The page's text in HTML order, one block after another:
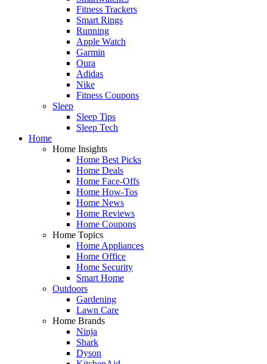
Fitness Trackers
Smart Rings
Running
Apple Watch
Garmin
Oura
Adidas
Nike
Fitness Coupons
Sleep
Sleep Tips
Sleep Tech
Home
Home Insights
Home Best Picks
Home Deals
Home Face-Offs
Home How-Tos
Home News
Home Reviews
Home Coupons
Home Topics
Home Appliances
Home Office
Home Security
Smart Home
Outdoors
Gardening
Lawn Care
Home Brands
Ninja
Shark
Dyson